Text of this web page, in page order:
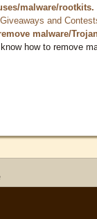
malware/rootkits.
and
malware/
know how to remove